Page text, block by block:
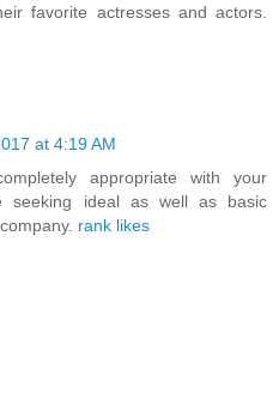
favorite actresses and actors.
at 4:19 AM
appropriate with your
seeking ideal as well as basic
rank likes